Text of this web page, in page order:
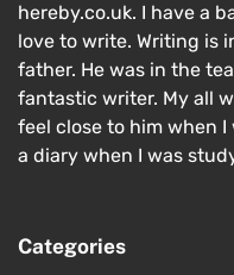
hereby.co.uk. I have a
love to write. Writing is
father. He was in the
fantastic writer. My all
feel close to him when
a diary when I was
Categories